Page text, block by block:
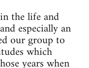
the life and
especially an
our group to
which
years when